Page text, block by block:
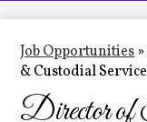
LCHS News
Employment
Job Opportunities »
& Custodial
Director of